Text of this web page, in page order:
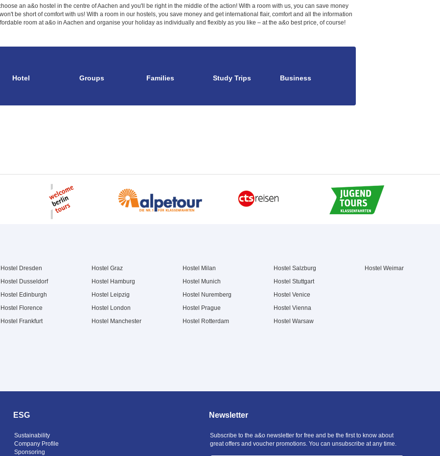
an a&o hostel in the centre of Aachen and you'll be right in the middle of the action! With a room with us, you can save money
be short of comfort with us! With a room in our hostels, you save money and get international flair, comfort and all the information
room at a&o in Aachen and organise your holiday as individually and flexibly as you like – at the a&o best price, of course!
Hotel Groups Families Study Trips
Business
Hostel Dresden
Hostel Dusseldorf
Hostel Edinburgh
Hostel Florence
Hostel Frankfurt
Hostel Graz
Hostel Hamburg
Hostel Leipzig
Hostel London
Hostel Manchester
Hostel Milan
Hostel Munich
Hostel Nuremberg
Hostel Prague
Hostel Rotterdam
Hostel Salzburg
Hostel Stuttgart
Hostel Venice
Hostel Vienna
Hostel Warsaw
Hostel Weimar
ESG
Sustainability
Company Profile
Sponsoring
Newsletter
Subscribe to the a&o newsletter for free and be the first to know about
great offers and voucher promotions. You can unsubscribe at any time.